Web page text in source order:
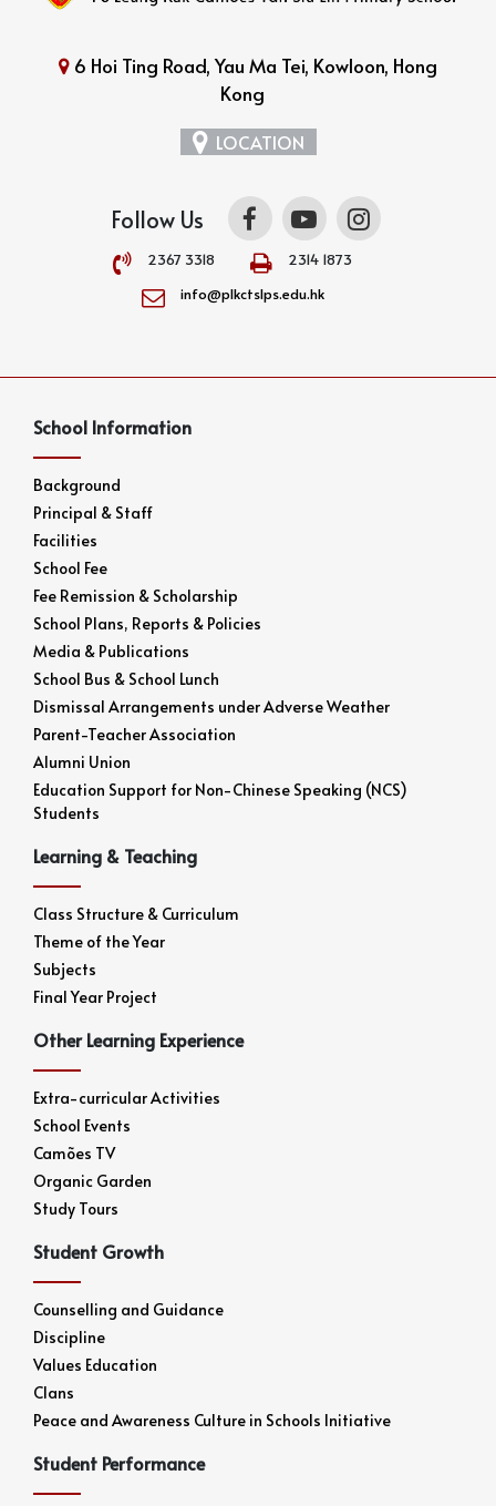
6 Hoi Ting Road, Yau Ma Tei, Kowloon, Hong
Kong
LOCATION
Follow Us
2367 3318
2314 1873
info@plkctslps.edu.hk
School Information
Background
Principal & Staff
Facilities
School Fee
Fee Remission & Scholarship
School Plans, Reports & Policies
Media & Publications
School Bus & School Lunch
Dismissal Arrangements under Adverse Weather
Parent-Teacher Association
Alumni Union
Education Support for Non-Chinese Speaking (NCS)
Students
Learning & Teaching
Class Structure & Curriculum
Theme of the Year
Subjects
Final Year Project
Other Learning Experience
Extra-curricular Activities
School Events
Camões TV
Organic Garden
Study Tours
Student Growth
Counselling and Guidance
Discipline
Values Education
Clans
Peace and Awareness Culture in Schools Initiative
Student Performance